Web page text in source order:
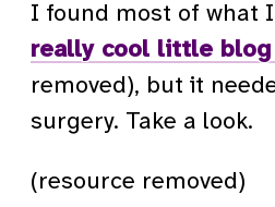
I found most of what
really cool little
removed), but it
surgery. Take a look.
(resource removed)